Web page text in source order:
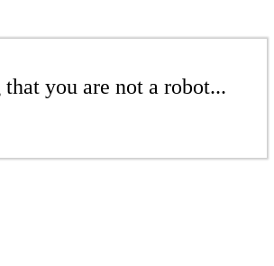
you are not a robot...